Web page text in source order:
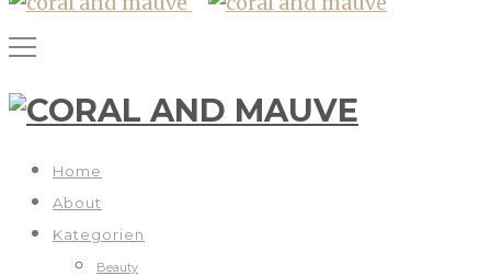
Home
About
Kategorien
Beauty